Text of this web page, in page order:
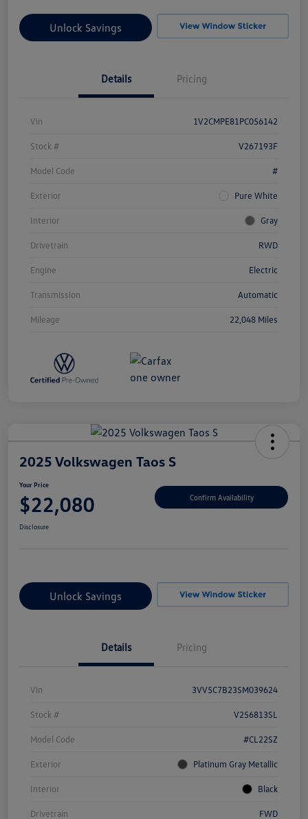
Unlock Savings
Details Pricing
Vin 1V2CMPE81PC056142
Stock # V267193F
Model Code #
Exterior Pure White
Interior Gray
Drivetrain RWD
Engine Electric
Transmission Automatic
Mileage 22,048 Miles
2025 Volkswagen Taos S
Your Price
$22,080 Confirm Availability
Disclosure
Unlock Savings
Details Pricing
Vin 3VV5C7B23SM039624
Stock # V256813SL
Model Code #CL22SZ
Exterior Platinum Gray Metallic
Interior Black
Drivetrain FWD